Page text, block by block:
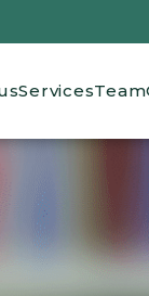
ServicesTeam